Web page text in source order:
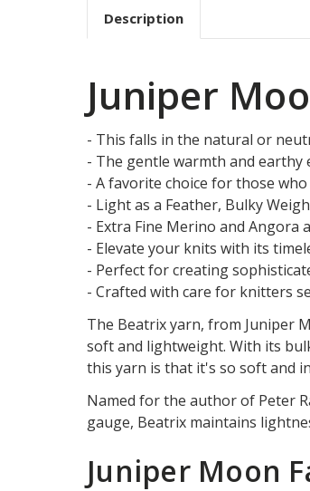
Description
Juniper
- This falls in the natural or
- The gentle warmth and
- A favorite choice for those
- Light as a Feather, Bulky
- Extra Fine Merino and Angora
- Elevate your knits with its
- Perfect for creating
- Crafted with care for knitters
The Beatrix yarn, from Juniper
soft and lightweight. With its
this yarn is that it's so soft and
Named for the author of Peter
gauge, Beatrix maintains
Juniper Moon